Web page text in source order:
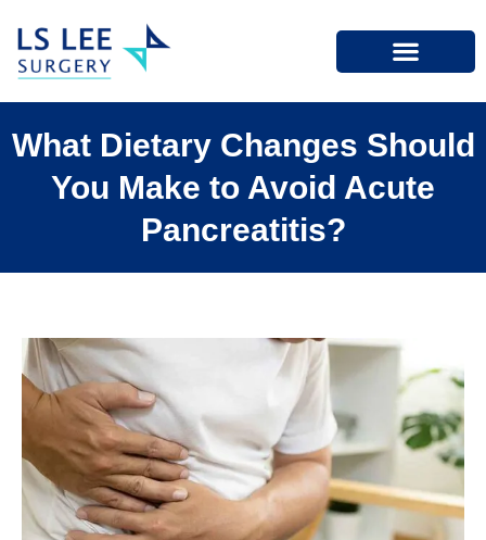
What Dietary Changes Should
You Make to Avoid Acute
Pancreatitis?